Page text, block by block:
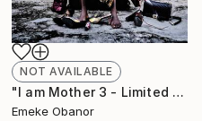
NOT AVAILABLE
"I am Mother 3 - Limited Edition of 6" Photograph
Emeke Obanor